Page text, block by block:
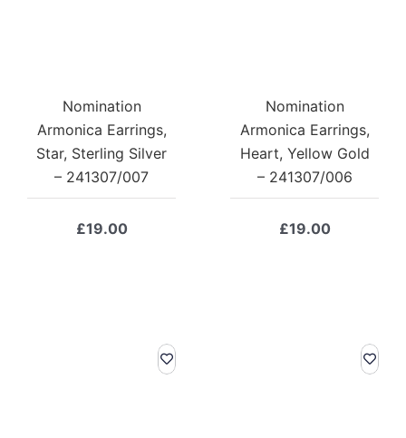
Nomination
Armonica Earrings,
Star, Sterling Silver
– 241307/007
£19.00
Nomination
Armonica Earrings,
Heart, Yellow Gold
– 241307/006
£19.00